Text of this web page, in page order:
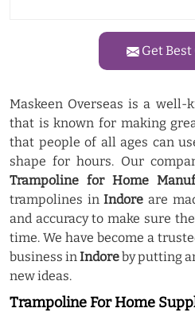
Get Best
Maskeen Overseas is a well-
that is known for making
that people of all ages can
shape for hours. Our
Trampoline for Home
trampolines inIndore are
and accuracy to make sure
time. We have become a
business inIndoreby putting
new ideas.
Trampoline For Home